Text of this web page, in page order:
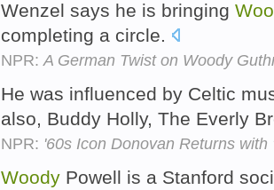
Wenzel says he is bringing
completing a circle.
NPR: A German Twist on Woody
He was influenced by Celtic
also, Buddy Holly, The Everly
NPR: '60s Icon Donovan Returns with
Woody Powell is a Stanford